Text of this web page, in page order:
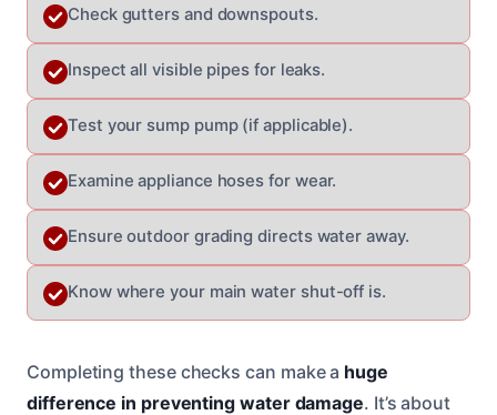
Check gutters and downspouts.
Inspect all visible pipes for leaks.
Test your sump pump (if applicable).
Examine appliance hoses for wear.
Ensure outdoor grading directs water away.
Know where your main water shut-off is.
Completing these checks can make a huge
difference in preventing water damage. It’s about